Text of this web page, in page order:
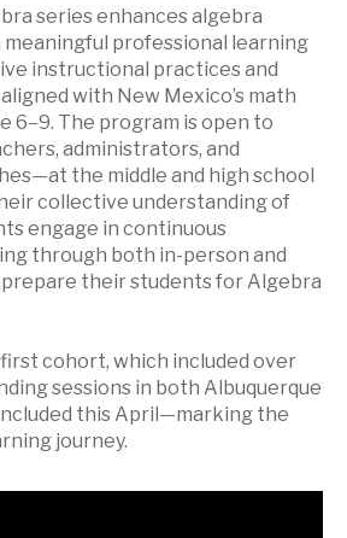
series enhances algebra
professional learning
instructional practices and
with New Mexico’s math
6–9. The program is open to
administrators, and
the middle and high school
collective understanding of
engage in continuous
through both in-person and
their students for Algebra
cohort, which included over
sessions in both Albuquerque
this April—marking the
journey.